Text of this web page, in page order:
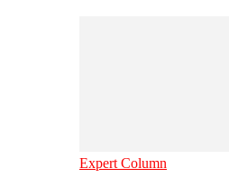
Expert Column